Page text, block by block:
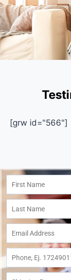
[grw id="566"]